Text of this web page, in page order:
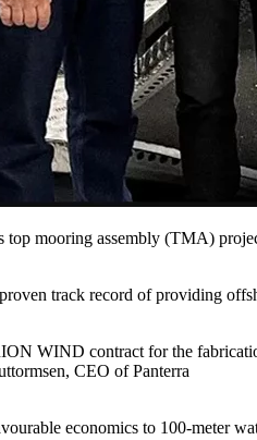
mooring assembly (TMA)
track record of providing
WIND contract for the
CEO of Panterra
economics to 100-meter